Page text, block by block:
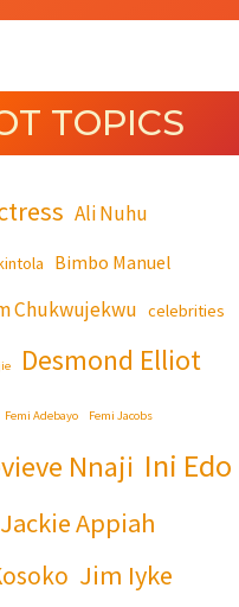
TOPICS
Ali Nuhu
Bimbo Manuel
Chukwujekwu celebrities
Desmond Elliot
Femi Adebayo Femi Jacobs
Nnaji Ini Edo
Jackie Appiah
Jim Iyke